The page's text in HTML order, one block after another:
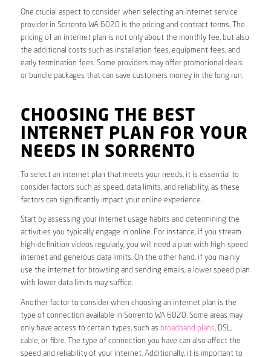
One crucial aspect to consider when selecting an internet service
provider in Sorrento WA 6020 is the pricing and contract terms. The
pricing of an internet plan is not only about the monthly fee, but also
the additional costs such as installation fees, equipment fees, and
early termination fees. Some providers may offer promotional deals
or bundle packages that can save customers money in the long run.
CHOOSING THE BEST
INTERNET PLAN FOR YOUR
NEEDS IN SORRENTO
To select an internet plan that meets your needs, it is essential to
consider factors such as speed, data limits, and reliability, as these
factors can significantly impact your online experience.
Start by assessing your internet usage habits and determining the
activities you typically engage in online. For instance, if you stream
high-definition videos regularly, you will need a plan with high-speed
internet and generous data limits. On the other hand, if you mainly
use the internet for browsing and sending emails, a lower speed plan
with lower data limits may suffice.
Another factor to consider when choosing an internet plan is the
type of connection available in Sorrento WA 6020. Some areas may
only have access to certain types, such as broadband plans, DSL,
cable, or fibre. The type of connection you have can also affect the
speed and reliability of your internet. Additionally, it is important to